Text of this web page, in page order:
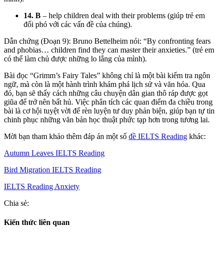
14. B – help children deal with their problems (giúp trẻ em
đối phó với các vấn đề của chúng).
Dẫn chứng (Đoạn 9): Bruno Bettelheim nói: “By confronting fears
and phobias… children find they can master their anxieties.” (trẻ em
có thể làm chủ được những lo lắng của mình).
Bài đọc “Grimm’s Fairy Tales” không chỉ là một bài kiểm tra ngôn
ngữ, mà còn là một hành trình khám phá lịch sử và văn hóa. Qua
đó, bạn sẽ thấy cách những câu chuyện dân gian thô ráp được gọt
giũa để trở nên bất hủ. Việc phân tích các quan điểm đa chiều trong
bài là cơ hội tuyệt vời để rèn luyện tư duy phản biện, giúp bạn tự tin
chinh phục những văn bản học thuật phức tạp hơn trong tương lai.
Mời bạn tham khảo thêm đáp án một số đề IELTS Reading khác:
Autumn Leaves IELTS Reading
Bird Migration IELTS Reading
IELTS Reading Anxiety
Chia sẻ:
Kiến thức liên quan